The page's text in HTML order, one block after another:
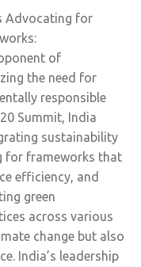
Advocating for
of
the need for
responsible
Summit, India
sustainability
for frameworks that
efficiency, and
green
across various
change but also
India’s leadership